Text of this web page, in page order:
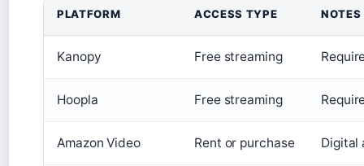
PLATFORM ACCESS TYPE NOTES
Kanopy Free streaming
Hoopla Free streaming
Amazon Video Rent or purchase Digital